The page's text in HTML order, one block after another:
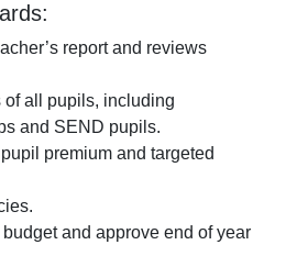
report and reviews
of all pupils, including
and SEND pupils.
premium and targeted
and approve end of year